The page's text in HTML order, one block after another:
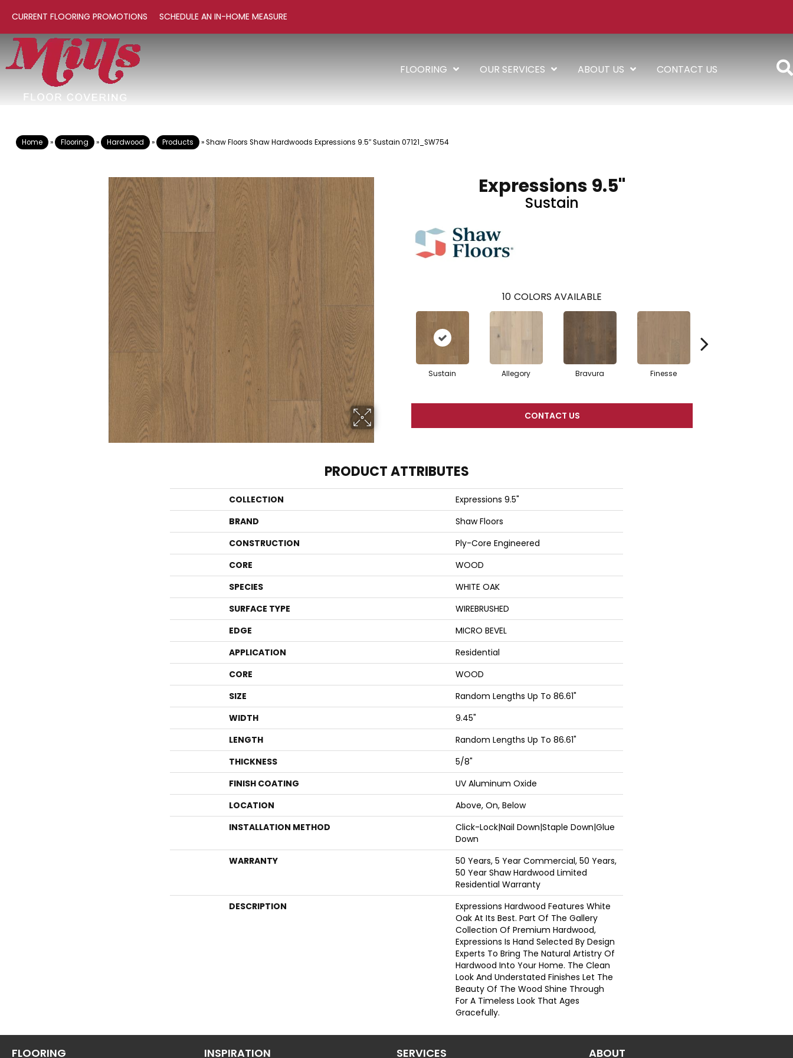
CURRENT FLOORING PROMOTIONS SCHEDULE AN IN-HOME MEASURE
FLOORING OUR SERVICES ABOUT US CONTACT US
Home » Flooring » Hardwood » Products »Shaw Floors Shaw Hardwoods Expressions 9.5″ Sustain 07121_SW754
Expressions 9.5"
Sustain
10 COLORS AVAILABLE
Sustain Allegory Bravura Finesse
CONTACT US
PRODUCT ATTRIBUTES
COLLECTION
Expressions 9.5"
BRAND
Shaw Floors
CONSTRUCTION
Ply-Core Engineered
CORE
WOOD
SPECIES
WHITE OAK
SURFACE TYPE
WIREBRUSHED
EDGE
MICRO BEVEL
APPLICATION
Residential
CORE
WOOD
SIZE
Random Lengths Up To 86.61"
WIDTH
9.45"
LENGTH
Random Lengths Up To 86.61"
THICKNESS
5/8"
FINISH COATING
UV Aluminum Oxide
LOCATION
Above, On, Below
INSTALLATION METHOD
Click-Lock|Nail Down|Staple Down|Glue
Down
WARRANTY
50 Years, 5 Year Commercial, 50 Years,
50 Year Shaw Hardwood Limited
Residential Warranty
DESCRIPTION
Expressions Hardwood Features White
Oak At Its Best. Part Of The Gallery
Collection Of Premium Hardwood,
Expressions Is Hand Selected By Design
Experts To Bring The Natural Artistry Of
Hardwood Into Your Home. The Clean
Look And Understated Finishes Let The
Beauty Of The Wood Shine Through
For A Timeless Look That Ages
Gracefully.
FLOORING INSPIRATION SERVICES ABOUT